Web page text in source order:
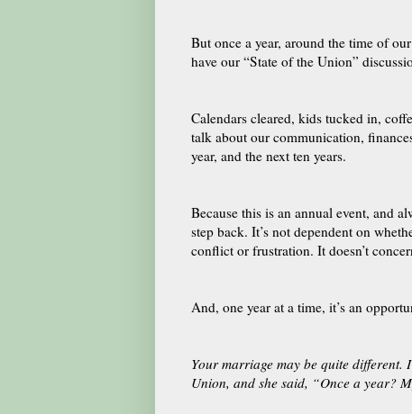
But once a year, around the time of
have our “State of the Union”
Calendars cleared, kids tucked in,
talk about our communication,
year, and the next ten years.
Because this is an annual event, and
step back. It’s not dependent on
conflict or frustration. It doesn’t
And, one year at a time, it’s an
Your marriage may be quite different.
Union, and she said, “Once a year?